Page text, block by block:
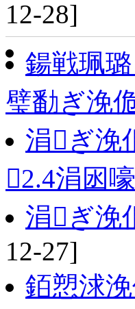
12-28]
鍚戦珮
璧勫ぎ浼
涓ぎ浼
2.4涓囦
涓ぎ浼
12-27]
銆愬浗